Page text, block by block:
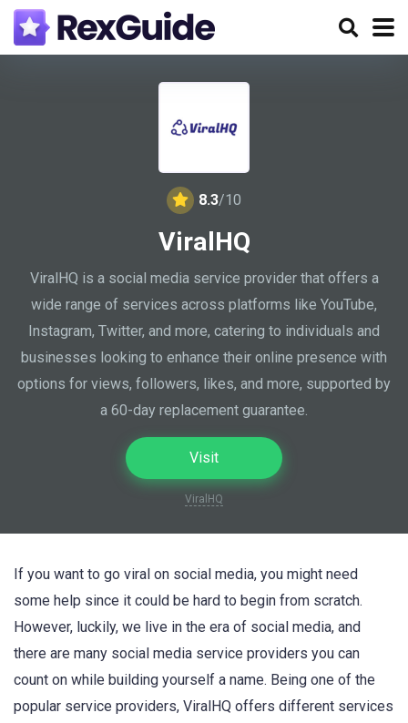
8.3/10
ViralHQ
ViralHQ is a social media service provider that offers a
wide range of services across platforms like YouTube,
Instagram, Twitter, and more, catering to individuals and
businesses looking to enhance their online presence with
options for views, followers, likes, and more, supported by
a 60-day replacement guarantee.
Visit
ViralHQ
If you want to go viral on social media, you might need
some help since it could be hard to begin from scratch.
However, luckily, we live in the era of social media, and
there are many social media service providers you can
count on while building yourself a name. Being one of the
popular service providers, ViralHQ offers different services